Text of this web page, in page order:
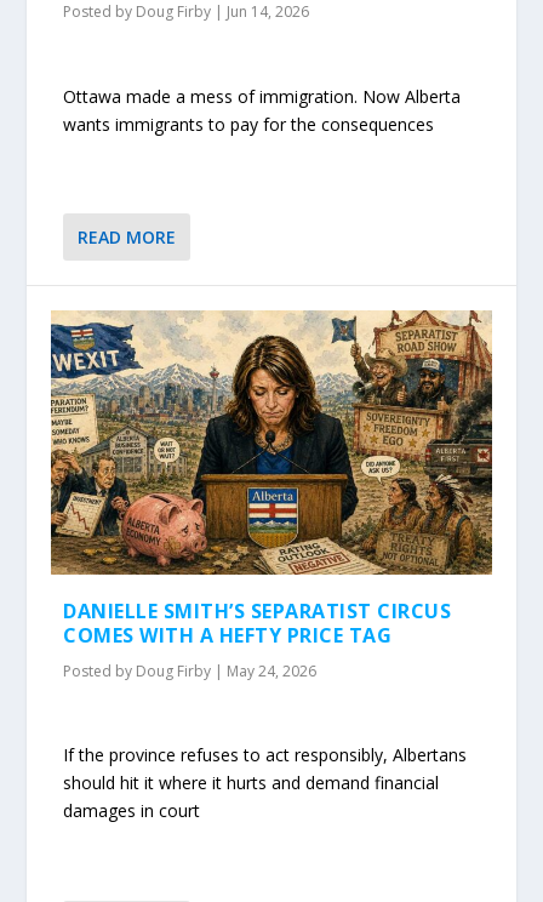
Posted by Doug Firby | Jun 14, 2026
Ottawa made a mess of immigration. Now Alberta
wants immigrants to pay for the consequences
READ MORE
DANIELLE SMITH’S SEPARATIST CIRCUS
COMES WITH A HEFTY PRICE TAG
Posted by Doug Firby | May 24, 2026
If the province refuses to act responsibly, Albertans
should hit it where it hurts and demand financial
damages in court